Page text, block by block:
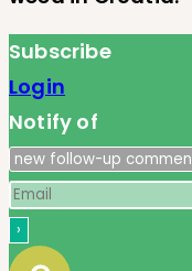
Subscribe
Login
Notify of